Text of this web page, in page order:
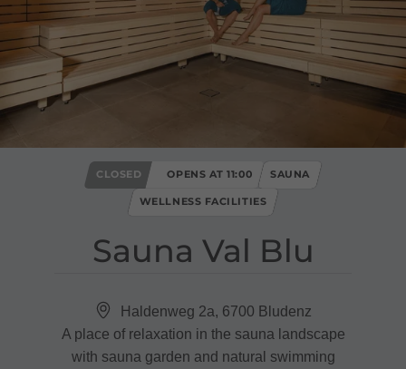
Sauna Val Blu
CLOSED OPENS AT 11:00 SAUNA
WELLNESS FACILITIES
Haldenweg 2a, 6700 Bludenz
A place of relaxation in the sauna landscape
with sauna garden and natural swimming